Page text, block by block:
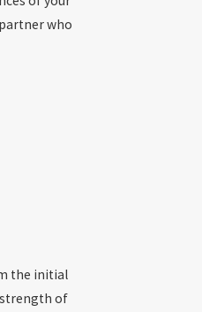
who
the initial
of